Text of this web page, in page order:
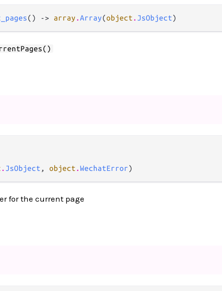
() -> array .Array(object . JsObject)
. JsObject , object .WechatError)
for the current page